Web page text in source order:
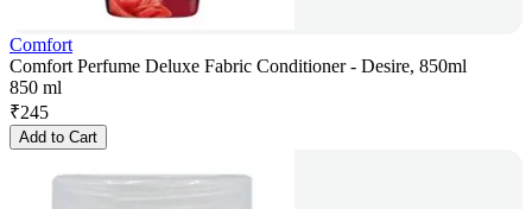
Comfort
Comfort Perfume Deluxe Fabric Conditioner - Desire, 850ml
850 ml
₹245
Add to Cart